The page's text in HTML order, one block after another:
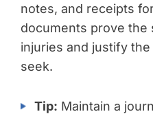
notes, and receipts
documents prove the
injuries and justify
seek.
Tip: Maintain a